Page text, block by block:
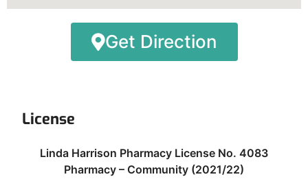
Get Direction
License
Linda Harrison Pharmacy License No. 4083
Pharmacy – Community (2021/22)